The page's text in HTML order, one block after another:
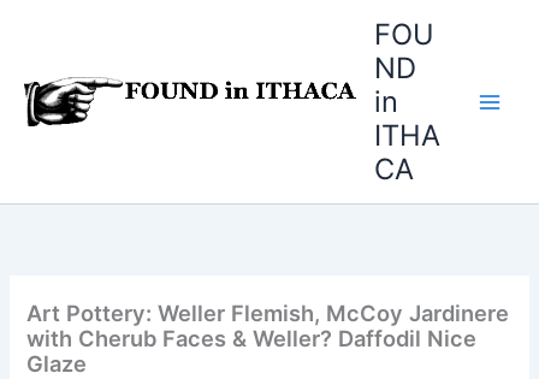
FOU
ND
in
ITHA
CA
Art Pottery: Weller Flemish, McCoy Jardinere
with Cherub Faces & Weller? Daffodil Nice
Glaze